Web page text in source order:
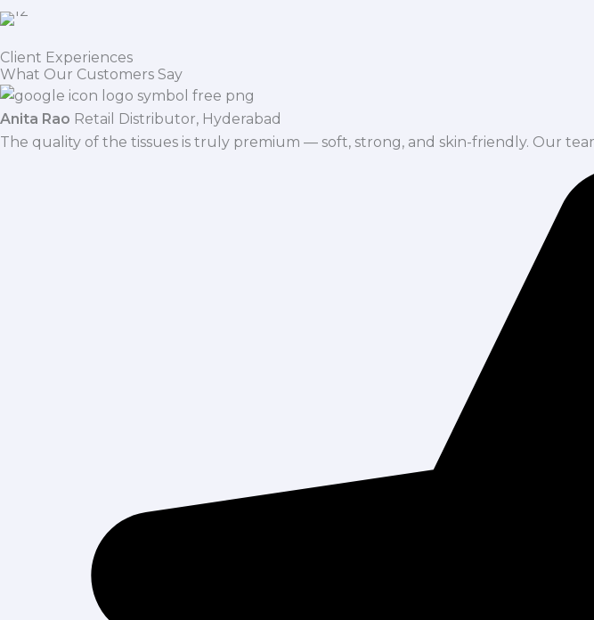
Client Experiences
What Our Customers Say
Anita Rao Retail Distributor, Hyderabad
The quality of the tissues is truly premium — soft, strong, and skin-friendly. Our